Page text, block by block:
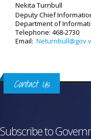
Nekita Turnbull
Deputy Chief
Department of
Telephone: 468-2730
Email:
Contact Us
Subscribe to